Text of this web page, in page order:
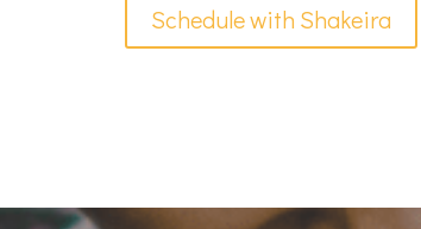
Schedule with Shakeira